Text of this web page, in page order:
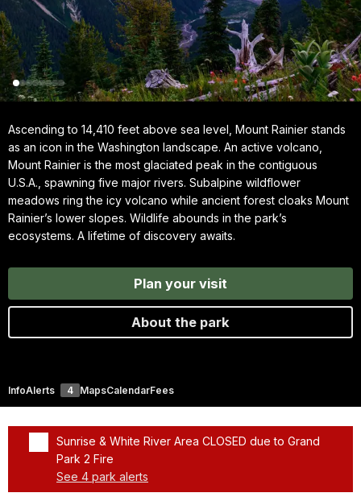
Ascending to 14,410 feet above sea level, Mount Rainier stands
as an icon in the Washington landscape. An active volcano,
Mount Rainier is the most glaciated peak in the contiguous
U.S.A., spawning five major rivers. Subalpine wildflower
meadows ring the icy volcano while ancient forest cloaks Mount
Rainier’s lower slopes. Wildlife abounds in the park’s
ecosystems. A lifetime of discovery awaits.
Plan your visit
About the park
InfoAlerts 4 MapsCalendarFees
Sunrise & White River Area CLOSED due to Grand
Park 2 Fire
See 4 park alerts